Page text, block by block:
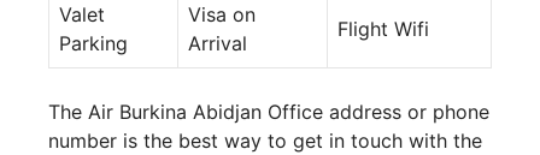
Valet
Parking
Visa on
Arrival
Flight Wifi
The Air Burkina Abidjan Office address or phone
number is the best way to get in touch with the